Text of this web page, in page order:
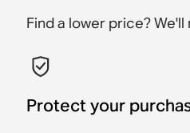
Find a lower price?
Protect your